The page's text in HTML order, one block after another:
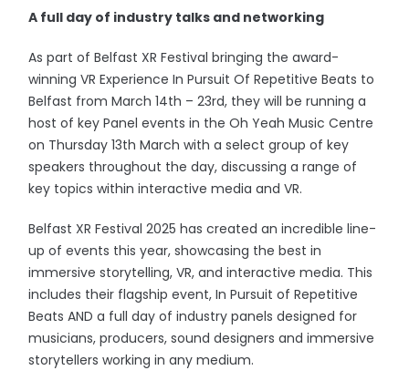
A full day of industry talks and networking
As part of Belfast XR Festival bringing the award-
winning VR Experience In Pursuit Of Repetitive Beats to
Belfast from March 14th – 23rd, they will be running a
host of key Panel events in the Oh Yeah Music Centre
on Thursday 13th March with a select group of key
speakers throughout the day, discussing a range of
key topics within interactive media and VR.
Belfast XR Festival 2025 has created an incredible line-
up of events this year, showcasing the best in
immersive storytelling, VR, and interactive media. This
includes their flagship event, In Pursuit of Repetitive
Beats AND a full day of industry panels designed for
musicians, producers, sound designers and immersive
storytellers working in any medium.